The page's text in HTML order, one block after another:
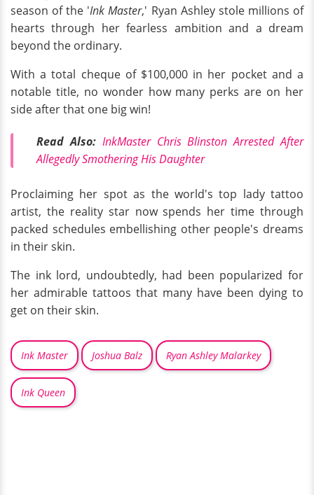
season of the 'Ink Master,' Ryan Ashley stole millions of
hearts through her fearless ambition and a dream
beyond the ordinary.
With a total cheque of $100,000 in her pocket and a
notable title, no wonder how many perks are on her
side after that one big win!
Read Also:InkMaster Chris Blinston Arrested After
Allegedly Smothering His Daughter
Proclaiming her spot as the world's top lady tattoo
artist, the reality star now spends her time through
packed schedules embellishing other people's dreams
in their skin.
The ink lord, undoubtedly, had been popularized for
her admirable tattoos that many have been dying to
get on their skin.
Ink Master Joshua Balz Ryan Ashley Malarkey
Ink Queen